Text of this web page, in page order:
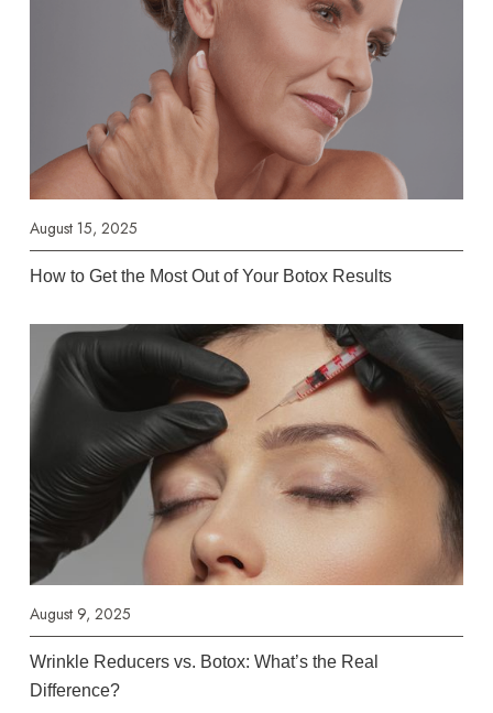
August 15, 2025
How to Get the Most Out of Your Botox Results
August 9, 2025
Wrinkle Reducers vs. Botox: What’s the Real
Difference?